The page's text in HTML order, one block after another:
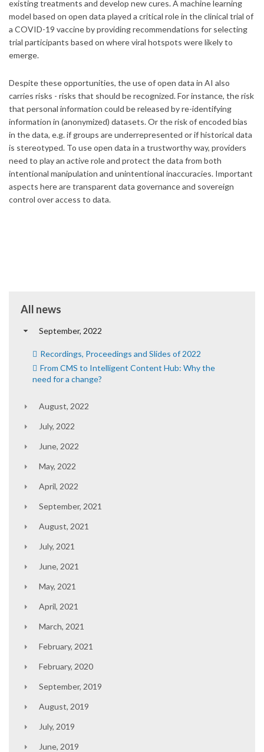
existing treatments and develop new cures. A machine learning
model based on open data played a critical role in the clinical trial of
a COVID-19 vaccine by providing recommendations for selecting
trial participants based on where viral hotspots were likely to
emerge.
Despite these opportunities, the use of open data in AI also
carries risks - risks that should be recognized. For instance, the risk
that personal information could be released by re-identifying
information in (anonymized) datasets. Or the risk of encoded bias
in the data, e.g. if groups are underrepresented or if historical data
is stereotyped. To use open data in a trustworthy way, providers
need to play an active role and protect the data from both
intentional manipulation and unintentional inaccuracies. Important
aspects here are transparent data governance and sovereign
control over access to data.
All news
September, 2022
Recordings, Proceedings and Slides of 2022
From CMS to Intelligent Content Hub: Why the
need for a change?
August, 2022
July, 2022
June, 2022
May, 2022
April, 2022
September, 2021
August, 2021
July, 2021
June, 2021
May, 2021
April, 2021
March, 2021
February, 2021
February, 2020
September, 2019
August, 2019
July, 2019
June, 2019